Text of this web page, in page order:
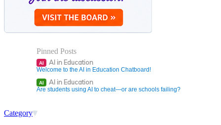
Pinned Posts
AI AI in Education
Welcome to the AI in Education Chatboard!
AI AI in Education
Are students using AI to cheat—or are schools failing?
Category